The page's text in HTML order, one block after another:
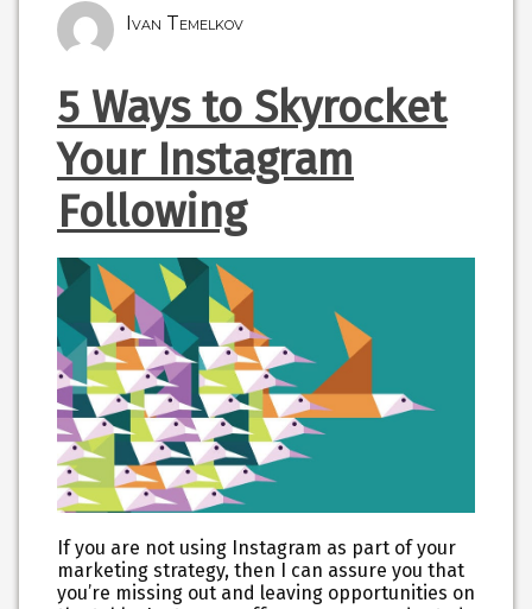
Ivan Temelkov
5 Ways to Skyrocket
Your Instagram
Following
If you are not using Instagram as part of your
marketing strategy, then I can assure you that
you’re missing out and leaving opportunities on